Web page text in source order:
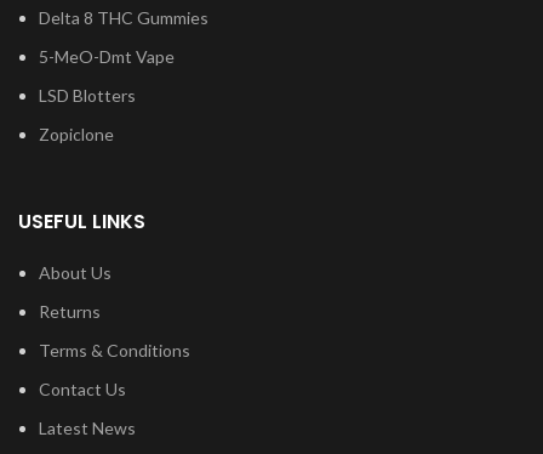
Delta 8 THC Gummies
5-MeO-Dmt Vape
LSD Blotters
Zopiclone
USEFUL LINKS
About Us
Returns
Terms & Conditions
Contact Us
Latest News